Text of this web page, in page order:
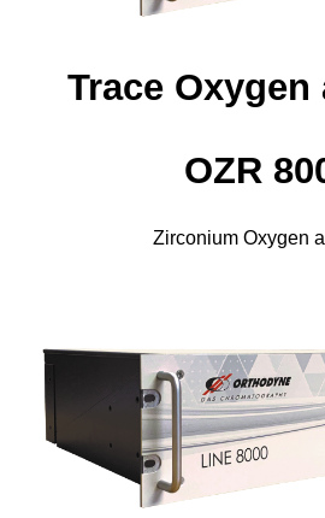
Trace Oxygen
OZR
Zirconium Oxygen